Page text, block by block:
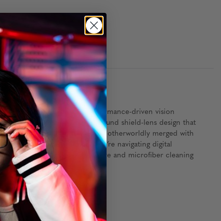
of futuristic design and performance-driven vision
Triangle features a wraparound shield-lens design that
efficient, and unmistakably otherworldly merged with
experience—whether you’re navigating digital
a collector’s white puffy sleeve and microfiber cleaning